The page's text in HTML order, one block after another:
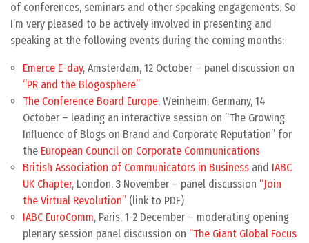
of conferences, seminars and other speaking engagements. So
I’m very pleased to be actively involved in presenting and
speaking at the following events during the coming months:
Emerce E-day, Amsterdam, 12 October – panel discussion on
“PR and the Blogosphere”
The Conference Board Europe, Weinheim, Germany, 14
October – leading an interactive session on “The Growing
Influence of Blogs on Brand and Corporate Reputation” for
the European Council on Corporate Communications
British Association of Communicators in Business and IABC
UK Chapter, London, 3 November – panel discussion “Join
the Virtual Revolution” (link to PDF)
IABC EuroComm, Paris, 1-2 December – moderating opening
plenary session panel discussion on “The Giant Global Focus